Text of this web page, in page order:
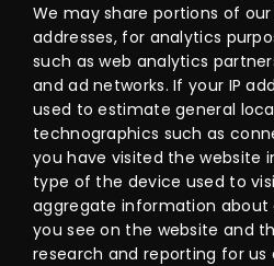
We may share portions of
addresses, for analytics
such as web analytics
and ad networks. If your IP
used to estimate general
technographics such as
you have visited the website
type of the device used to
aggregate information about
you see on the website and
research and reporting for us